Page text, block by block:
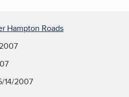
Hampton Roads
14/2007